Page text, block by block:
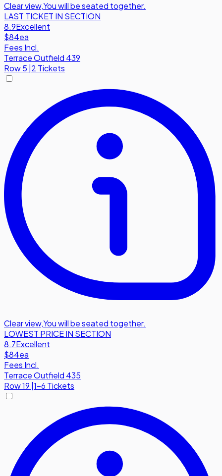
Clear view,You will be seated together.
LAST TICKET IN SECTION
8.9Excellent
$84ea
Fees Incl.
Terrace Outfield 439
Row5 2 Tickets
Clear view,You will be seated together.
LOWEST PRICE IN SECTION
8.7Excellent
$84ea
Fees Incl.
Terrace Outfield 435
Row19 1-6 Tickets